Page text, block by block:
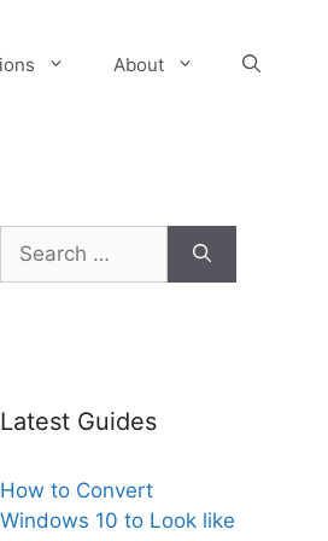
About
Search
for:
Latest Guides
How to Convert
Windows 10 to Look like